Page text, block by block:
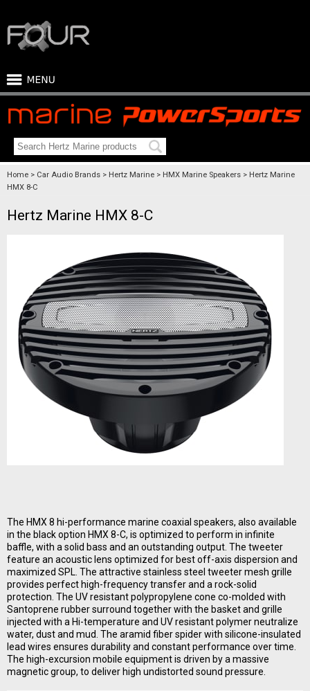
Home Car Audio Brands Hertz Marine HMX Marine Speakers
Hertz Marine
HMX 8-C
Hertz Marine HMX 8-C
The HMX 8 hi-performance marine coaxial speakers, also available
in the black option HMX 8-C, is optimized to perform in infinite
baffle, with a solid bass and an outstanding output. The tweeter
feature an acoustic lens optimized for best off-axis dispersion and
maximized SPL. The attractive stainless steel tweeter mesh grille
provides perfect high-frequency transfer and a rock-solid
protection. The UV resistant polypropylene cone co-molded with
Santoprene rubber surround together with the basket and grille
injected with a Hi-temperature and UV resistant polymer neutralize
water, dust and mud. The aramid fiber spider with silicone-insulated
lead wires ensures durability and constant performance over time.
The high-excursion mobile equipment is driven by a massive
magnetic group, to deliver high undistorted sound pressure.